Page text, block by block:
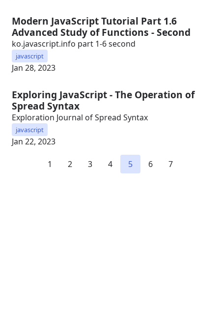
Modern JavaScript Tutorial Part 1.6
Advanced Study of Functions - Second
ko.javascript.info part 1-6 second
javascript
Jan 28, 2023
Exploring JavaScript - The Operation of
Spread Syntax
Exploration Journal of Spread Syntax
javascript
Jan 22, 2023
1 2 3 4 5 6 7